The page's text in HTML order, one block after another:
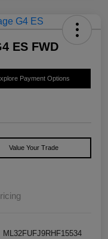
ES FWD
Payment Options
Value Your Trade
ML32FUFJ9RHF15534